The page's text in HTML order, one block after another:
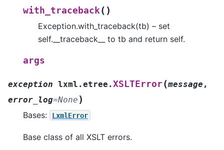
with_traceback ( )
Exception.with_traceback(tb) – set
self.__traceback__ to tb and return self.
args
exception lxml.etree.XSLTError(message ,
error_log=None )
Bases: LxmlError
Base class of all XSLT errors.